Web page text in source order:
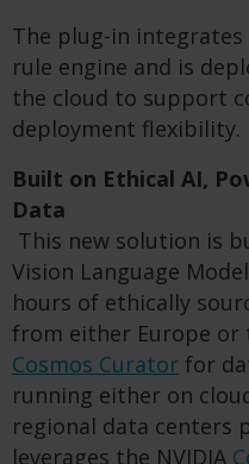
The plug-in
rule engine and is
the cloud to support
deployment flexibility.
Built on Ethical AI,
Data
This new solution is
Vision Language
hours of ethically
from either Europe or
Cosmos Curator for
running either on
regional data centers
leverages the NVIDIA